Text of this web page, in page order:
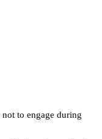
to engage during